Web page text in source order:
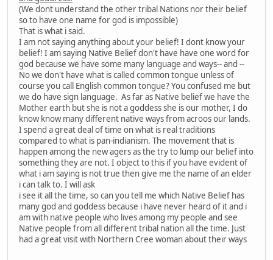
(We dont understand the other tribal Nations nor their belief
so to have one name for god is impossible)
That is what i said.
I am not saying anything about your belief! I dont know your
belief! I am saying Native Belief don't have have one word for
god because we have some many language and ways-- and --
No we don't have what is called common tongue unless of
course you call English common tongue? You confused me but
we do have sign language. As far as Native belief we have the
Mother earth but she is not a goddess she is our mother, I do
know know many different native ways from acroos our lands.
I spend a great deal of time on what is real traditions
compared to what is pan-indianism. The movement that is
happen among the new agers as the try to lump our belief into
something they are not. I object to this if you have evident of
what i am saying is not true then give me the name of an elder
i can talk to. I will ask
i see it all the time, so can you tell me which Native Belief has
many god and goddess because i have never heard of it and i
am with native people who lives among my people and see
Native people from all different tribal nation all the time. Just
had a great visit with Northern Cree woman about their ways